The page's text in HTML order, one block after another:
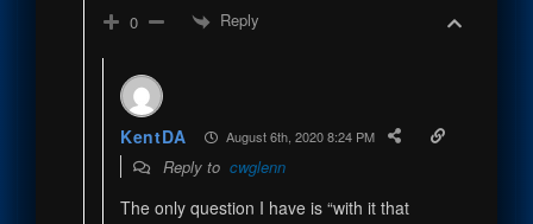
0 Reply
KentDA August 6th, 2020 8:24 PM
Reply to cwglenn
The only question I have is “with it that